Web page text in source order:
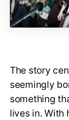
The story
seemingly
something
lives in. With